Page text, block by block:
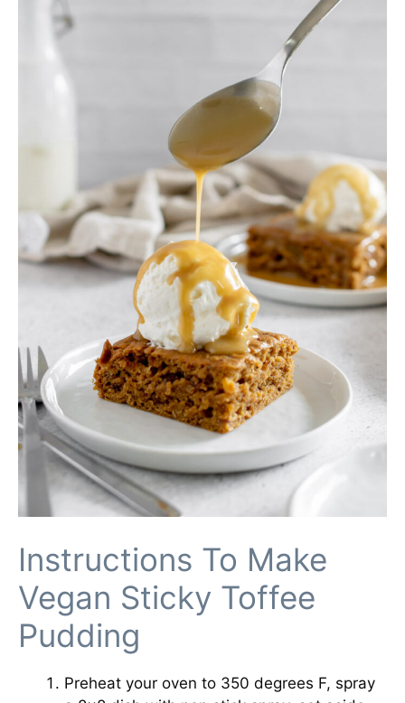
Instructions To Make
Vegan Sticky Toffee
Pudding
Preheat your oven to 350 degrees F, spray